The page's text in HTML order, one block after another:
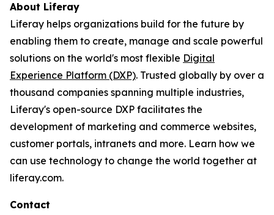
About Liferay
Liferay helps organizations build for the future by
enabling them to create, manage and scale powerful
solutions on the world's most flexible Digital
Experience Platform (DXP). Trusted globally by over a
thousand companies spanning multiple industries,
Liferay's open-source DXP facilitates the
development of marketing and commerce websites,
customer portals, intranets and more. Learn how we
can use technology to change the world together at
liferay.com.
Contact